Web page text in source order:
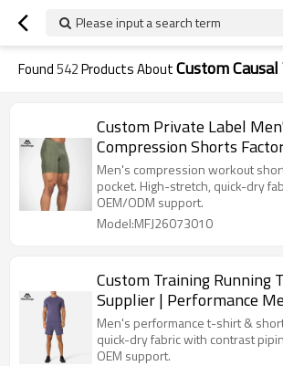
Please input a search term
Found542Products AboutCustom
Custom Private Label
Compression Shorts
Athletic Tight Shorts
Men's compression workout
pocket. High-stretch, quick-dry
OEM/ODM support.
Model:MFJ26073010
Custom Training Running
Supplier | Performance
Manufacturer
Men's performance t-shirt &
quick-dry fabric with contrast
OEM support.